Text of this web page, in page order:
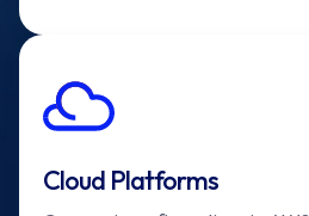
Cloud Platforms